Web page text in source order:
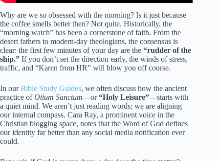
Why are we so obsessed with the morning? Is it just because
the coffee smells better then? Not quite. Historically, the
“morning watch” has been a cornerstone of faith. From the
desert fathers to modern-day theologians, the consensus is
clear: the first few minutes of your day are the “rudder of the
ship.” If you don’t set the direction early, the winds of stress,
traffic, and “Karen from HR” will blow you off course.
In ourBible Study Guides, we often discuss how the ancient
practice ofOtium Sanctum—or“Holy Leisure”—starts with
a quiet mind. We aren’t just reading words; we are aligning
our internal compass. Cara Ray, a prominent voice in the
Christian blogging space, notes that the Word of God defines
our identity far better than any social media notification ever
could.